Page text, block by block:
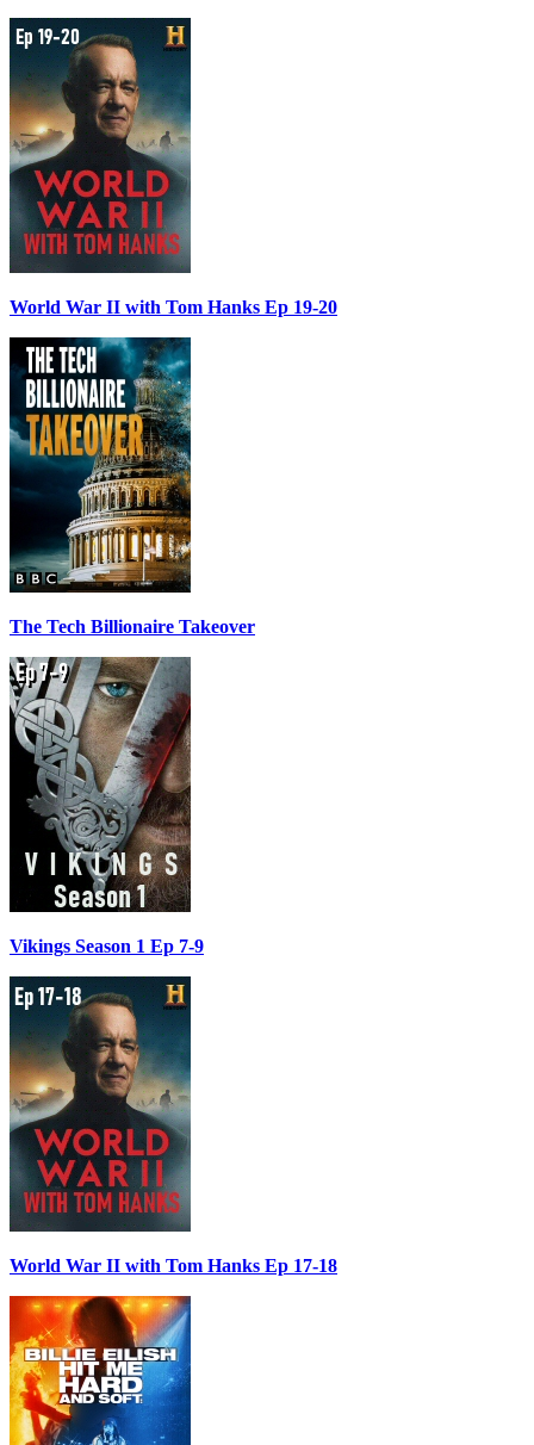
World War II with Tom Hanks Ep 19-20
The Tech Billionaire Takeover
Vikings Season 1 Ep 7-9
World War II with Tom Hanks Ep 17-18